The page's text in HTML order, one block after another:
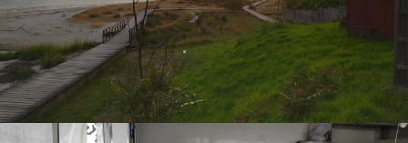
TheLonja de Cangas do Morrazo (Fish auction house
of Morrazo), where most of the fish and seafood from the
bay of Vigo and along the near Atlantic coast arrive and
are auctioned and distributed to different points of sale
like; local markets, restaurants, etc...
Let's not forget one of the most important places in